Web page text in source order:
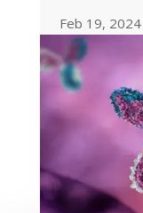
Feb 19, 2024